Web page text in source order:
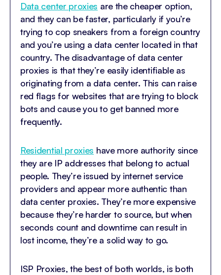
Data center proxies are the cheaper option,
and they can be faster, particularly if you’re
trying to cop sneakers from a foreign country
and you’re using a data center located in that
country. The disadvantage of data center
proxies is that they’re easily identifiable as
originating from a data center. This can raise
red flags for websites that are trying to block
bots and cause you to get banned more
frequently.
Residential proxies have more authority since
they are IP addresses that belong to actual
people. They’re issued by internet service
providers and appear more authentic than
data center proxies. They’re more expensive
because they’re harder to source, but when
seconds count and downtime can result in
lost income, they’re a solid way to go.
ISP Proxies, the best of both worlds, is both